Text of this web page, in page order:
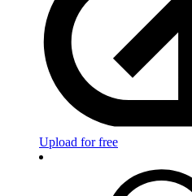
Upload for free